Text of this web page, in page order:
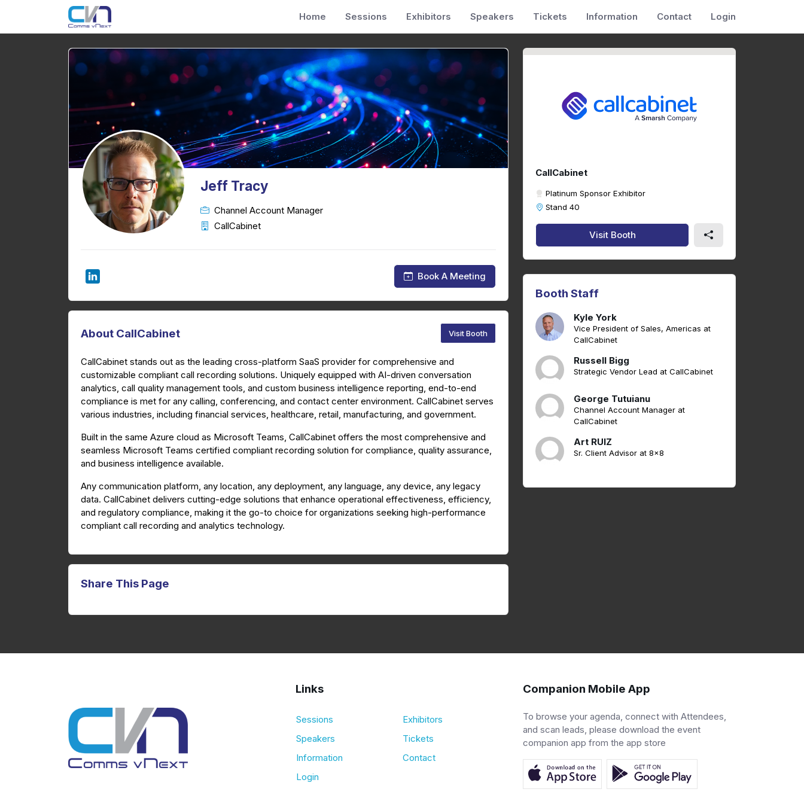
Home Sessions Exhibitors Speakers Tickets Information Contact Login
Jeff Tracy
Channel Account Manager
CallCabinet
Book A Meeting
About CallCabinet Visit Booth
CallCabinet stands out as the leading cross-platform SaaS provider for comprehensive and
customizable compliant call recording solutions. Uniquely equipped with AI-driven conversation
analytics, call quality management tools, and custom business intelligence reporting, end-to-end
compliance is met for any calling, conferencing, and contact center environment. CallCabinet serves
various industries, including financial services, healthcare, retail, manufacturing, and government.
Built in the same Azure cloud as Microsoft Teams, CallCabinet offers the most comprehensive and
seamless Microsoft Teams certified compliant recording solution for compliance, quality assurance,
and business intelligence available.
Any communication platform, any location, any deployment, any language, any device, any legacy
data. CallCabinet delivers cutting-edge solutions that enhance operational effectiveness, efficiency,
and regulatory compliance, making it the go-to choice for organizations seeking high-performance
compliant call recording and analytics technology.
Share This Page
CallCabinet
Platinum Sponsor Exhibitor
Stand 40
Visit Booth
Booth Staff
Kyle York
Vice President of Sales, Americas at
CallCabinet
Russell Bigg
Strategic Vendor Lead at CallCabinet
George Tutuianu
Channel Account Manager at
CallCabinet
Art RUIZ
Sr. Client Advisor at 8x8
Links
Sessions
Exhibitors
Speakers
Tickets
Information
Contact
Login
Companion Mobile App
To browse your agenda, connect with Attendees,
and scan leads, please download the event
companion app from the app store